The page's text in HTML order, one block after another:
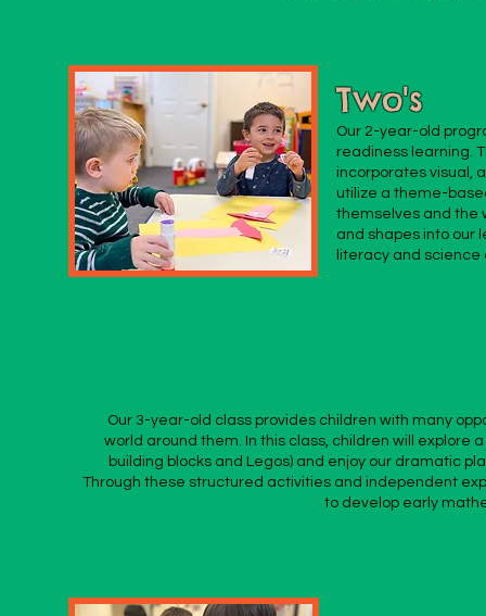
Two's
Our 2-year-old
readiness learning.
incorporates visual,
utilize a theme-
themselves and the
and shapes into our
literacy and
Our 3-year-old class provides children with many
world around them. In this class, children will explore
building blocks and Legos) and enjoy our dramatic
Through these structured activities and independent
to develop early